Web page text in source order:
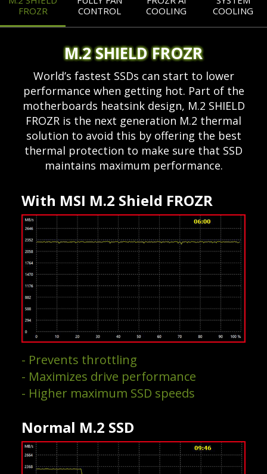
FROZR
CONTROL
COOLING
COOLING
M.2 SHIELD FROZR
World’s fastest SSDs can start to lower
performance when getting hot. Part of the
motherboards heatsink design, M.2 SHIELD
FROZR is the next generation M.2 thermal
solution to avoid this by offering the best
thermal protection to make sure that SSD
maintains maximum performance.
With MSI M.2 Shield FROZR
- Prevents throttling
- Maximizes drive performance
- Higher maximum SSD speeds
Normal M.2 SSD